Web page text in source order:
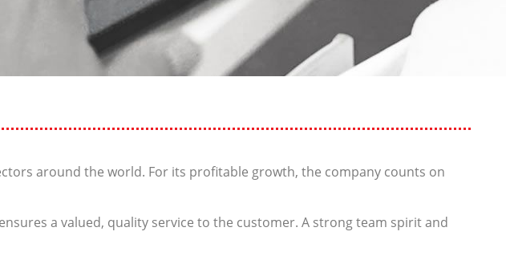
around the world. For its profitable growth, the company counts on
a valued, quality service to the customer. A strong team spirit and